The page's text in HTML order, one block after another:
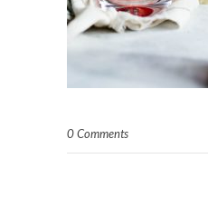
0 Comments